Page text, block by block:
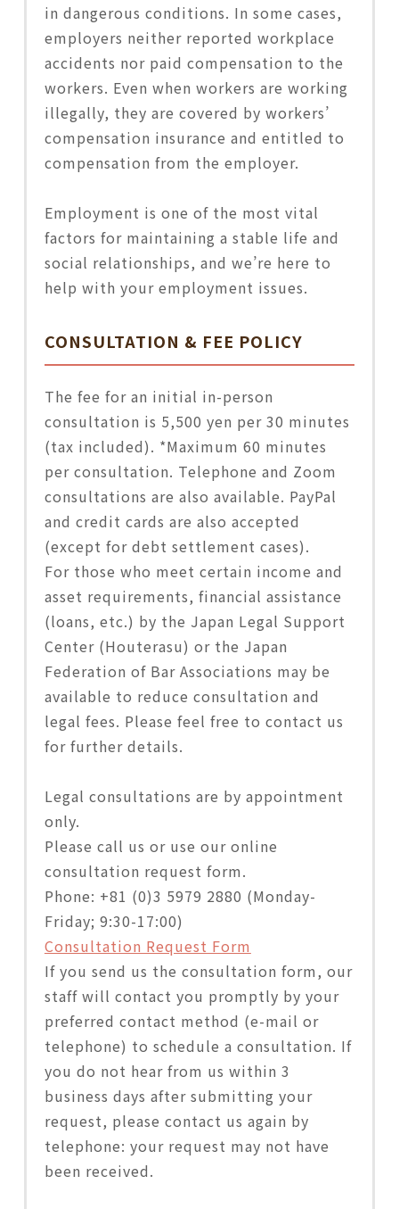
in dangerous conditions. In some cases,
employers neither reported workplace
accidents nor paid compensation to the
workers. Even when workers are working
illegally, they are covered by workers’
compensation insurance and entitled to
compensation from the employer.
Employment is one of the most vital
factors for maintaining a stable life and
social relationships, and we’re here to
help with your employment issues.
CONSULTATION & FEE POLICY
The fee for an initial in-person
consultation is 5,500 yen per 30 minutes
(tax included). *Maximum 60 minutes
per consultation. Telephone and Zoom
consultations are also available. PayPal
and credit cards are also accepted
(except for debt settlement cases).
For those who meet certain income and
asset requirements, financial assistance
(loans, etc.) by the Japan Legal Support
Center (Houterasu) or the Japan
Federation of Bar Associations may be
available to reduce consultation and
legal fees. Please feel free to contact us
for further details.
Legal consultations are by appointment
only.
Please call us or use our online
consultation request form.
Phone: +81 (0)3 5979 2880 (Monday-
Friday; 9:30-17:00)
Consultation Request Form
If you send us the consultation form, our
staff will contact you promptly by your
preferred contact method (e-mail or
telephone) to schedule a consultation. If
you do not hear from us within 3
business days after submitting your
request, please contact us again by
telephone: your request may not have
been received.